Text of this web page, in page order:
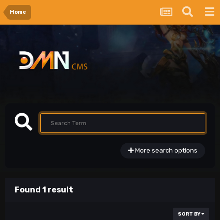
Home
More search options
Found 1 result
SORT BY